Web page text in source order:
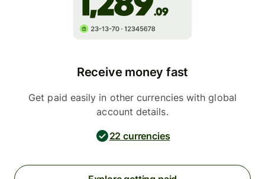
Receive money fast
Get paid easily in other currencies with global
account details.
22 currencies